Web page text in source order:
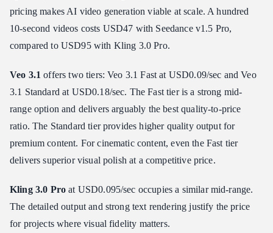
pricing makes AI video generation viable at scale. A hundred
10-second videos costs USD47 with Seedance v1.5 Pro,
compared to USD95 with Kling 3.0 Pro.
Veo 3.1 offers two tiers: Veo 3.1 Fast at USD0.09/sec and Veo
3.1 Standard at USD0.18/sec. The Fast tier is a strong mid-
range option and delivers arguably the best quality-to-price
ratio. The Standard tier provides higher quality output for
premium content. For cinematic content, even the Fast tier
delivers superior visual polish at a competitive price.
Kling 3.0 Pro at USD0.095/sec occupies a similar mid-range.
The detailed output and strong text rendering justify the price
for projects where visual fidelity matters.